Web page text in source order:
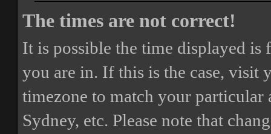
The times are not correct!
It is possible the time displayed
you are in. If this is the case, visit
timezone to match your particular
Sydney, etc. Please note that